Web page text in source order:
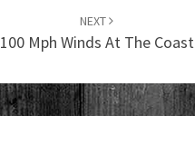
NEXT
100 Mph Winds At The Coast